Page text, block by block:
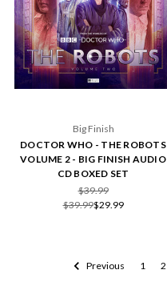
Big Finish
DOCTOR WHO - THE ROBOTS
VOLUME 2 - BIG FINISH AUDIO
CD BOXED SET
$39.99
$39.99$29.99
Previous 1 2